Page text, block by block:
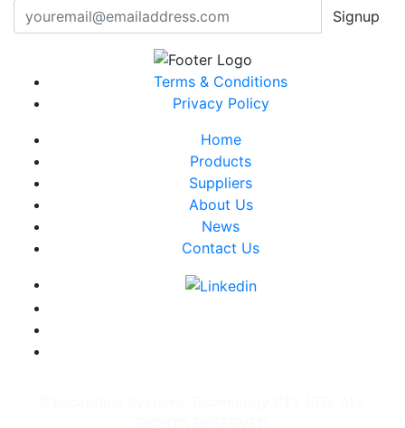
Signup
Terms & Conditions
Privacy Policy
Home
Products
Suppliers
About Us
News
Contact Us